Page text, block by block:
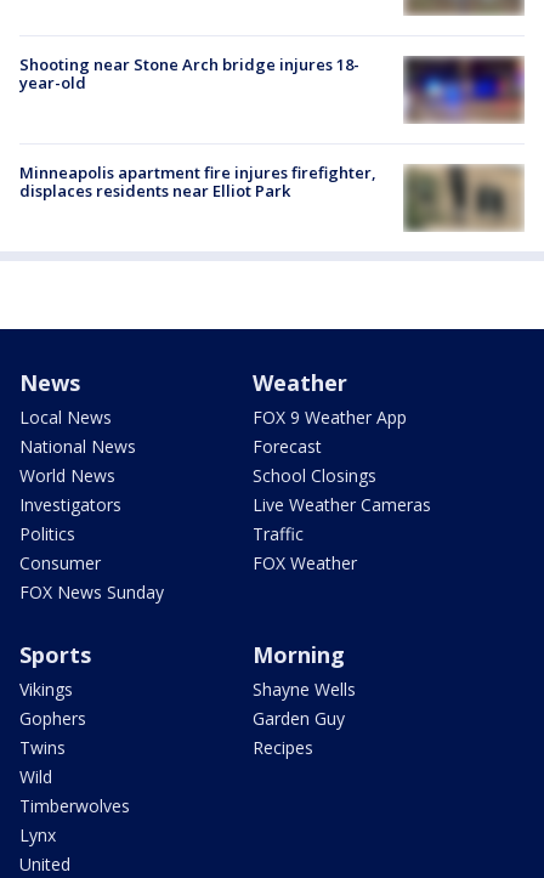
Shooting near Stone Arch bridge injures 18-
year-old
Minneapolis apartment fire injures firefighter,
displaces residents near Elliot Park
News
Local News
National News
World News
Investigators
Politics
Consumer
FOX News Sunday
Weather
FOX 9 Weather App
Forecast
School Closings
Live Weather Cameras
Traffic
FOX Weather
Sports
Vikings
Gophers
Twins
Wild
Timberwolves
Lynx
United
Morning
Shayne Wells
Garden Guy
Recipes